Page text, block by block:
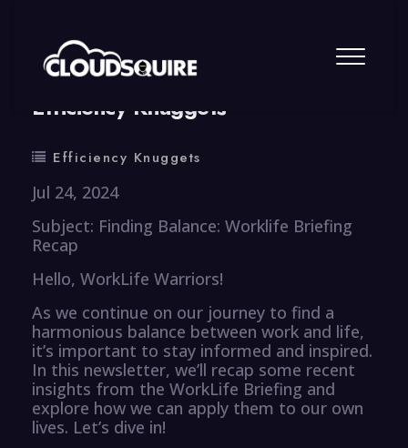
By summy 0 Comment
Efficiency Knuggets
Efficiency Knuggets
Jul 24, 2024
Subject: Finding Balance: Worklife Briefing
Recap
Hello, WorkLife Warriors!
As we continue on our journey to find a
harmonious balance between work and life,
it’s important to stay informed and inspired.
In this newsletter, we’ll recap some recent
insights from the WorkLife Briefing and
explore how we can apply them to our own
lives. Let’s dive in!